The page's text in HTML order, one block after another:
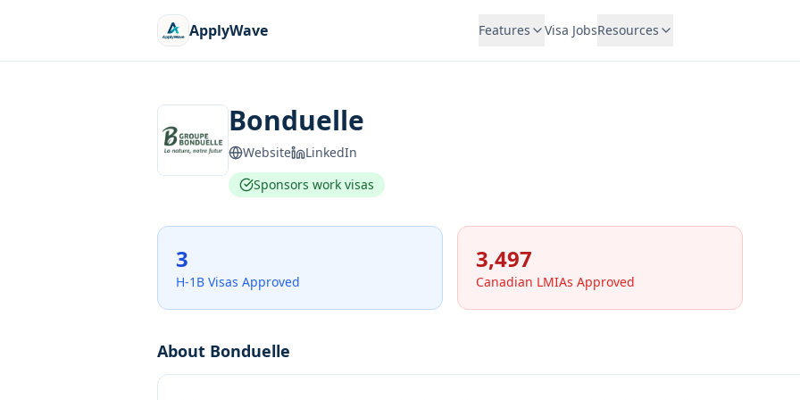
ApplyWave Features Visa JobsResources
Bonduelle
Website
LinkedIn
Sponsors work visas
3
H-1B Visas Approved
3,497
Canadian LMIAs Approved
About Bonduelle